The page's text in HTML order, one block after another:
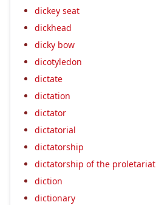
dickey seat
dickhead
dicky bow
dicotyledon
dictate
dictation
dictator
dictatorial
dictatorship
dictatorship of the proletariat
diction
dictionary